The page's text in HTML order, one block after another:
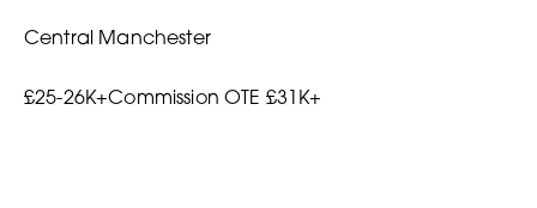
Central Manchester
£25-26K+Commission OTE £31K+